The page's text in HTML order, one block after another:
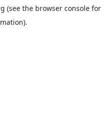
(see the browser console for